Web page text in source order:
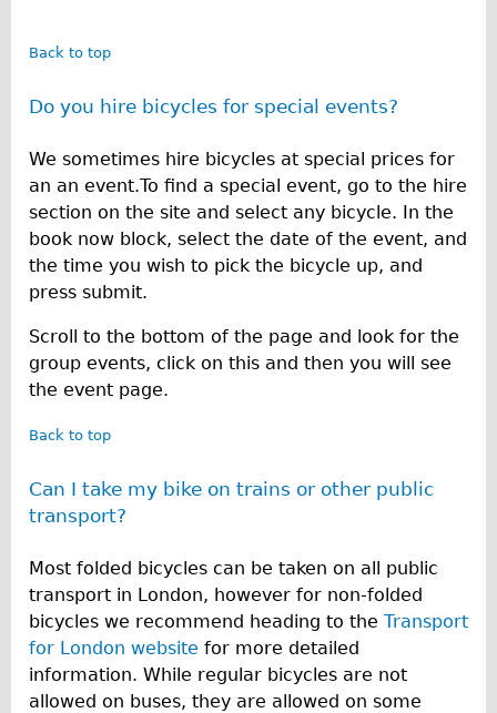
Repair FAQ
Bikes on Trains
Excursion Ideas
Press/ Reviews
Press reviews
Local and International Achievements
Links
Jobs
Terms/Privacy
Back to top
Do you hire bicycles for special events?
We sometimes hire bicycles at special prices for
an an event.To find a special event, go to the hire
section on the site and select any bicycle. In the
book now block, select the date of the event, and
the time you wish to pick the bicycle up, and
press submit.
Scroll to the bottom of the page and look for the
group events, click on this and then you will see
the event page.
Back to top
Can I take my bike on trains or other public
transport?
Most folded bicycles can be taken on all public
transport in London, however for non-folded
bicycles we recommend heading to the Transport
for London website for more detailed
information. While regular bicycles are not
allowed on buses, they are allowed on some